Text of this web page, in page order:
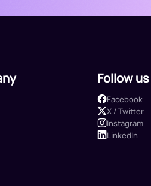
Follow us
Facebook
X / Twitter
Instagram
LinkedIn